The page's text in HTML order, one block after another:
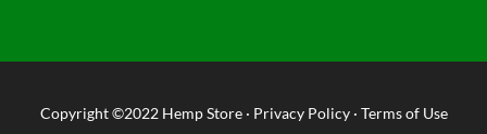
Copyright ©2022 Hemp Store· Privacy Policy· Terms of Use